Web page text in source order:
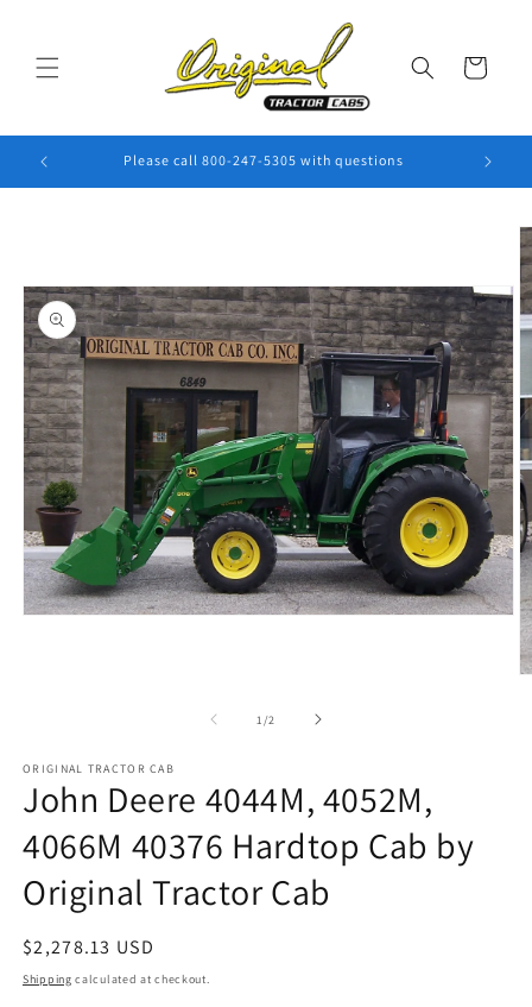
Cart
Please call 800-247-5305 with questions
1/of2
ORIGINAL TRACTOR CAB
John Deere 4044M, 4052M,
4066M 40376 Hardtop Cab by
Original Tractor Cab
Regular
price
$2,278.13 USD
Shipping calculated at checkout.